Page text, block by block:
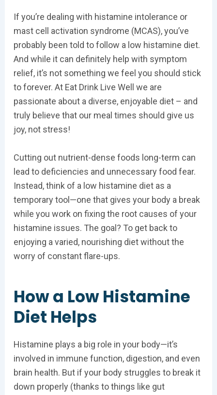
If you’re dealing with histamine intolerance or
mast cell activation syndrome (MCAS), you’ve
probably been told to follow a low histamine diet.
And while it can definitely help with symptom
relief, it’s not something we feel you should stick
to forever. At Eat Drink Live Well we are
passionate about a diverse, enjoyable diet – and
truly believe that our meal times should give us
joy, not stress!
Cutting out nutrient-dense foods long-term can
lead to deficiencies and unnecessary food fear.
Instead, think of a low histamine diet as a
temporary tool—one that gives your body a break
while you work on fixing the root causes of your
histamine issues. The goal? To get back to
enjoying a varied, nourishing diet without the
worry of constant flare-ups.
How a Low Histamine
Diet Helps
Histamine plays a big role in your body—it’s
involved in immune function, digestion, and even
brain health. But if your body struggles to break it
down properly (thanks to things like gut